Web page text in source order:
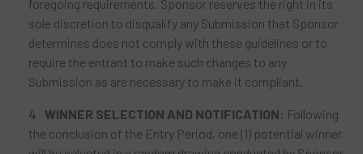
foregoing requirements. Sponsor reserves the right in its
sole discretion to disqualify any Submission that Sponsor
determines does not comply with these guidelines or to
require the entrant to make such changes to any
Submission as are necessary to make it compliant.
WINNER SELECTION AND NOTIFICATION: Following
the conclusion of the Entry Period, one (1) potential winner